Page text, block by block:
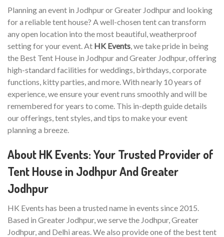
Planning an event in Jodhpur or Greater Jodhpur and looking
for a reliable tent house? A well-chosen tent can transform
any open location into the most beautiful, weatherproof
setting for your event. At HK Events, we take pride in being
the Best Tent House in Jodhpur and Greater Jodhpur, offering
high-standard facilities for weddings, birthdays, corporate
functions, kitty parties, and more. With nearly 10 years of
experience, we ensure your event runs smoothly and will be
remembered for years to come. This in-depth guide details
our offerings, tent styles, and tips to make your event
planning a breeze.
About HK Events: Your Trusted Provider of
Tent House in Jodhpur And Greater
Jodhpur
HK Events has been a trusted name in events since 2015.
Based in Greater Jodhpur, we serve the Jodhpur, Greater
Jodhpur, and Delhi areas. We also provide one of the best tent